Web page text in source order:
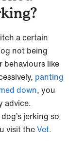
a certain
not being
behaviours like
panting
down, you
advice.
jerking so
visit theVet.